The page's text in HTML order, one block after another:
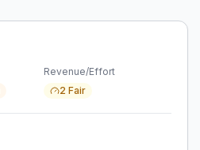
Revenue/Effort
2 Fair